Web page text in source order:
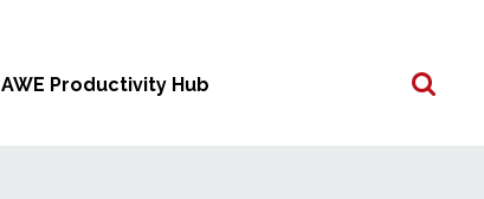
AWE Productivity Hub
Search